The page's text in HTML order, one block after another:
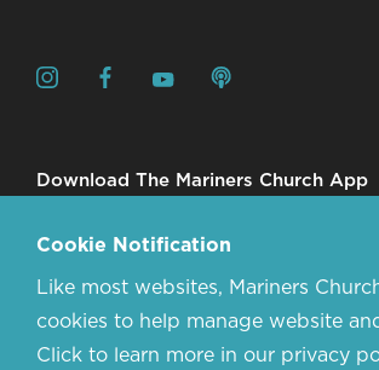
Download The Mariners Church App
Cookie Notification
Like most websites, Mariners
cookies to help manage website
Click to learn more in our privacy